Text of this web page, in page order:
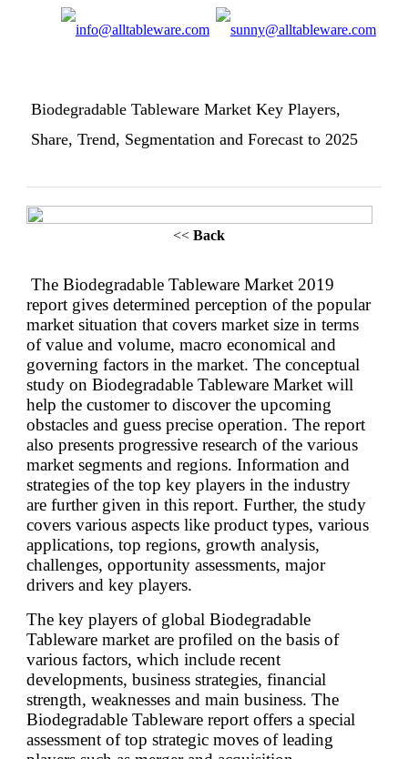
Biodegradable Tableware Market Key Players,
Share, Trend, Segmentation and Forecast to 2025
<<Back
The Biodegradable Tableware Market 2019
report gives determined perception of the popular
market situation that covers market size in terms
of value and volume, macro economical and
governing factors in the market. The conceptual
study on Biodegradable Tableware Market will
help the customer to discover the upcoming
obstacles and guess precise operation. The report
also presents progressive research of the various
market segments and regions. Information and
strategies of the top key players in the industry
are further given in this report. Further, the study
covers various aspects like product types, various
applications, top regions, growth analysis,
challenges, opportunity assessments, major
drivers and key players.
The key players of global Biodegradable
Tableware market are profiled on the basis of
various factors, which include recent
developments, business strategies, financial
strength, weaknesses and main business. The
Biodegradable Tableware report offers a special
assessment of top strategic moves of leading